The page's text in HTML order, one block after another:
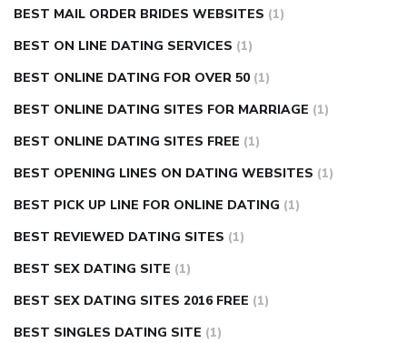
BEST MAIL ORDER BRIDES WEBSITES (1)
BEST ON LINE DATING SERVICES (1)
BEST ONLINE DATING FOR OVER 50 (1)
BEST ONLINE DATING SITES FOR MARRIAGE (1)
BEST ONLINE DATING SITES FREE (1)
BEST OPENING LINES ON DATING WEBSITES (1)
BEST PICK UP LINE FOR ONLINE DATING (1)
BEST REVIEWED DATING SITES (1)
BEST SEX DATING SITE (1)
BEST SEX DATING SITES 2016 FREE (1)
BEST SINGLES DATING SITE (1)